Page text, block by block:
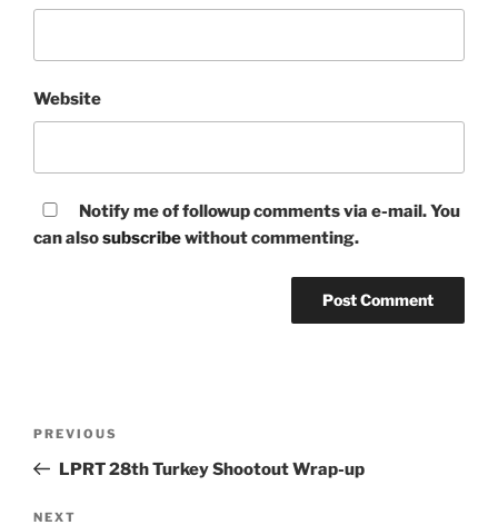
Website
Notify me of followup comments via e-mail. You
can alsosubscribewithout commenting.
Previous
Post
PREVIOUS
LPRT 28th Turkey Shootout Wrap-up
Next
NEXT